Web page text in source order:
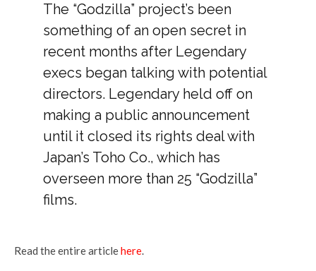
The “Godzilla” project’s been
something of an open secret in
recent months after Legendary
execs began talking with potential
directors. Legendary held off on
making a public announcement
until it closed its rights deal with
Japan’s Toho Co., which has
overseen more than 25 “Godzilla”
films.
Read the entire articlehere.